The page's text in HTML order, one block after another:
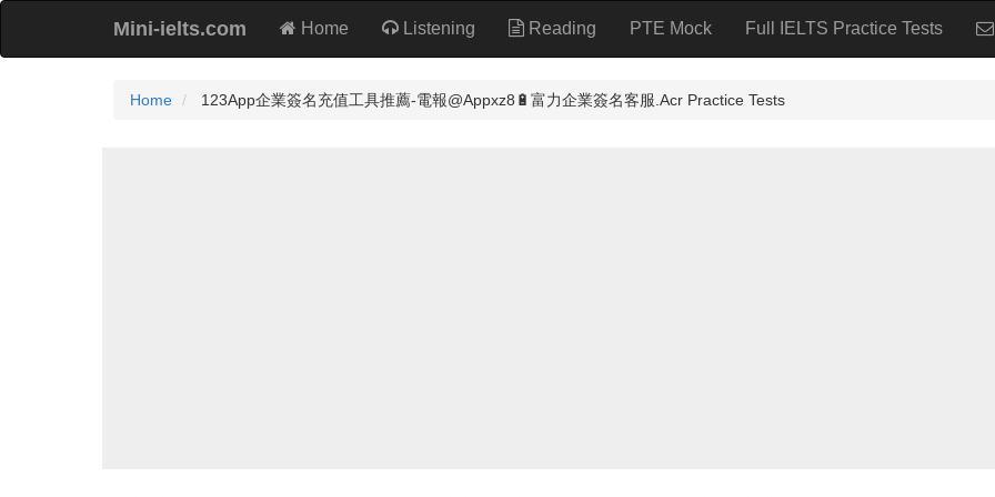
Mini-ielts.com Home Listening Reading PTE Mock Full IELTS Practice Tests
Home 123App企業簽名充值工具推薦-電報@Appxz8🔋富力企業簽名客服.Acr Practice Tests